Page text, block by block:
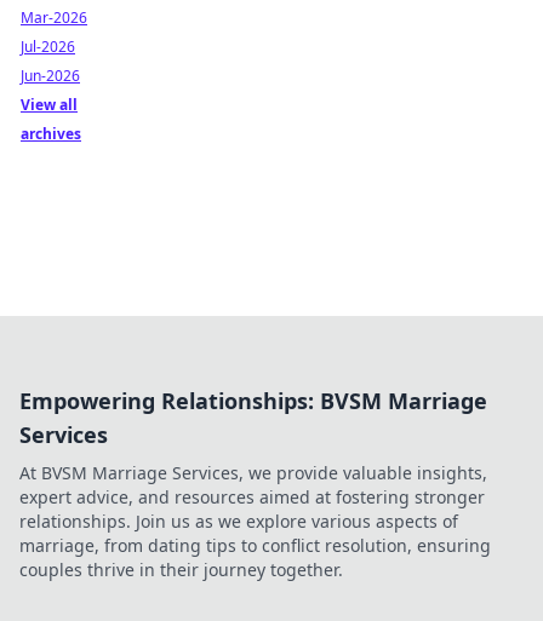
Mar-2026
Jul-2026
Jun-2026
View all
archives
Empowering Relationships: BVSM Marriage
Services
At BVSM Marriage Services, we provide valuable insights,
expert advice, and resources aimed at fostering stronger
relationships. Join us as we explore various aspects of
marriage, from dating tips to conflict resolution, ensuring
couples thrive in their journey together.